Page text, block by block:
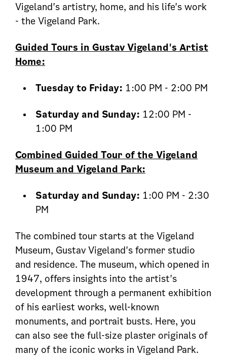
Vigeland's artistry, home, and his life's work
- the Vigeland Park.
Guided Tours in Gustav Vigeland's Artist
Home:
Tuesday to Friday: 1:00 PM - 2:00 PM
Saturday and Sunday: 12:00 PM -
1:00 PM
Combined Guided Tour of the Vigeland
Museum and Vigeland Park:
Saturday and Sunday: 1:00 PM - 2:30
PM
The combined tour starts at the Vigeland
Museum, Gustav Vigeland's former studio
and residence. The museum, which opened in
1947, offers insights into the artist's
development through a permanent exhibition
of his earliest works, well-known
monuments, and portrait busts. Here, you
can also see the full-size plaster originals of
many of the iconic works in Vigeland Park.